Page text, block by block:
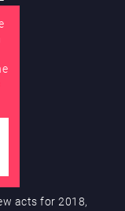
acts for 2018,